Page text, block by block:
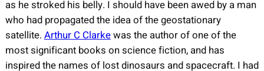
as he stroked his belly. I should have been awed by a man
who had propagated the idea of the geostationary
satellite. Arthur C Clarkewas the author of one of the
most significant books on science fiction, and has
inspired the names of lost dinosaurs and spacecraft. I had